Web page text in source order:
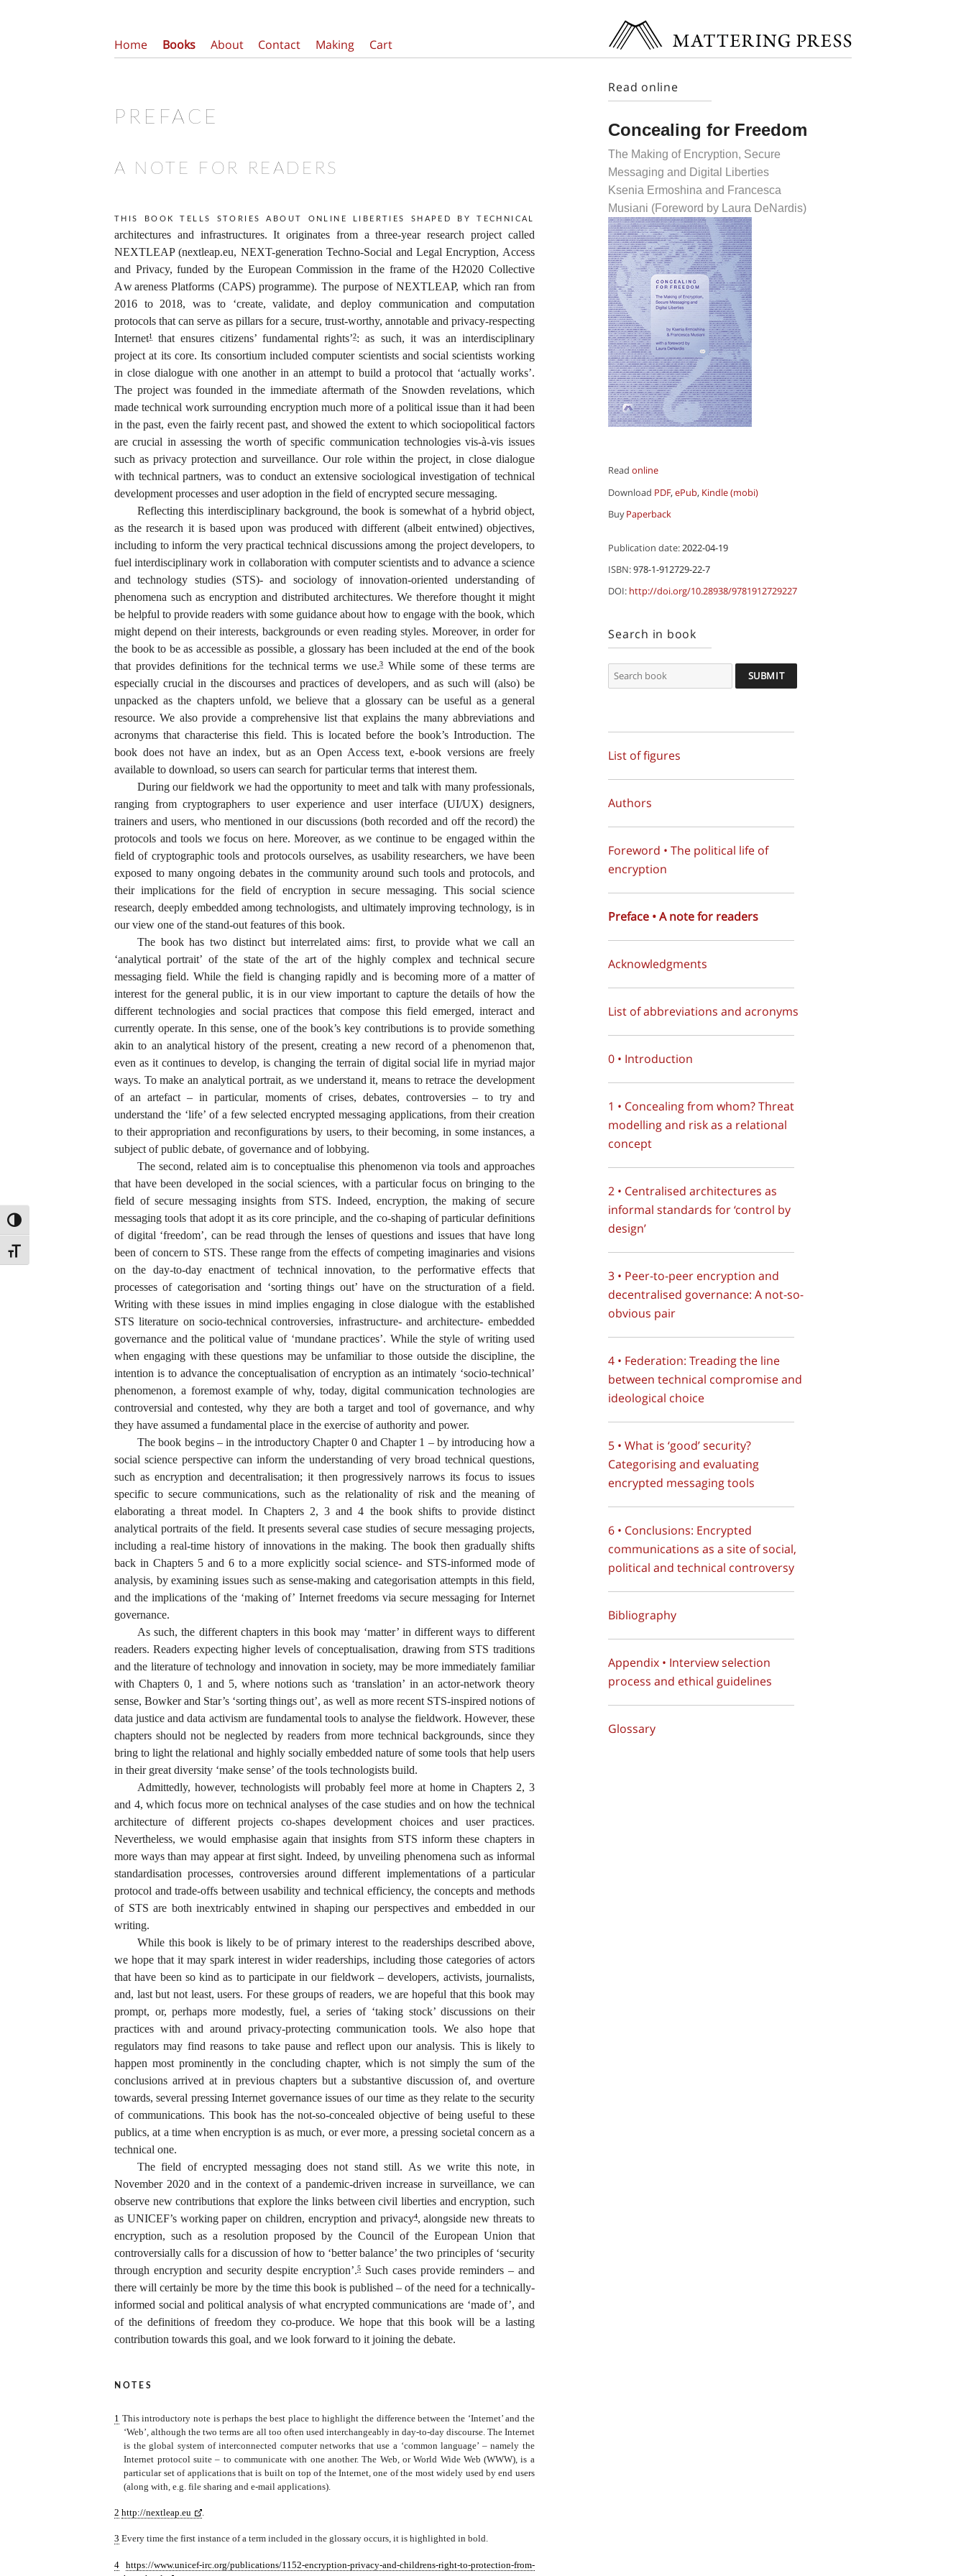
TOGGLE HIGH CONTRAST
TOGGLE FONT SIZE
Home Books About Contact Making Cart
PREFACE
A NOTE FOR READERS
This book tells stories about online liberties shaped by technical
architectures and infrastructures. It originates from a three-year research project called
NEXTLEAP (nextleap.eu, NEXT-generation Techno-Social and Legal Encryption, Access
and Privacy, funded by the European Commission in the frame of the H2020 Collective
Awareness Platforms (CAPS) programme). The purpose of NEXTLEAP, which ran from
2016 to 2018, was to ‘create, validate, and deploy communication and computation
protocols that can serve as pillars for a secure, trust-worthy, annotable and privacy-respecting
Internet1 that ensures citizens’ fundamental rights’2: as such, it was an interdisciplinary
project at its core. Its consortium included computer scientists and social scientists working
in close dialogue with one another in an attempt to build a protocol that ‘actually works’.
The project was founded in the immediate aftermath of the Snowden revelations, which
made technical work surrounding encryption much more of a political issue than it had been
in the past, even the fairly recent past, and showed the extent to which sociopolitical factors
are crucial in assessing the worth of specific communication technologies vis-à-vis issues
such as privacy protection and surveillance. Our role within the project, in close dialogue
with technical partners, was to conduct an extensive sociological investigation of technical
development processes and user adoption in the field of encrypted secure messaging.
Reflecting this interdisciplinary background, the book is somewhat of a hybrid object,
as the research it is based upon was produced with different (albeit entwined) objectives,
including to inform the very practical technical discussions among the project developers, to
fuel interdisciplinary work in collaboration with computer scientists and to advance a science
and technology studies (STS)- and sociology of innovation-oriented understanding of
phenomena such as encryption and distributed architectures. We therefore thought it might
be helpful to provide readers with some guidance about how to engage with the book, which
might depend on their interests, backgrounds or even reading styles. Moreover, in order for
the book to be as accessible as possible, a glossary has been included at the end of the book
that provides definitions for the technical terms we use.3
While some of these terms are
especially crucial in the discourses and practices of developers, and as such will (also) be
unpacked as the chapters unfold, we believe that a glossary can be useful as a general
resource. We also provide a comprehensive list that explains the many abbreviations and
acronyms that characterise this field. This is located before the book’s Introduction. The
book does not have an index, but as an Open Access text, e-book versions are freely
available to download, so users can search for particular terms that interest them.
During our fieldwork we had the opportunity to meet and talk with many professionals,
ranging from cryptographers to user experience and user interface (UI/UX) designers,
trainers and users, who mentioned in our discussions (both recorded and off the record) the
protocols and tools we focus on here. Moreover, as we continue to be engaged within the
field of cryptographic tools and protocols ourselves, as usability researchers, we have been
exposed to many ongoing debates in the community around such tools and protocols, and
their implications for the field of encryption in secure messaging. This social science
research, deeply embedded among technologists, and ultimately improving technology, is in
our view one of the stand-out features of this book.
The book has two distinct but interrelated aims: first, to provide what we call an
‘analytical portrait’ of the state of the art of the highly complex and technical secure
messaging field. While the field is changing rapidly and is becoming more of a matter of
interest for the general public, it is in our view important to capture the details of how the
different technologies and social practices that compose this field emerged, interact and
currently operate. In this sense, one of the book’s key contributions is to provide something
akin to an analytical history of the present, creating a new record of a phenomenon that,
even as it continues to develop, is changing the terrain of digital social life in myriad major
ways. To make an analytical portrait, as we understand it, means to retrace the development
of an artefact – in particular, moments of crises, debates, controversies – to try and
understand the ‘life’ of a few selected encrypted messaging applications, from their creation
to their appropriation and reconfigurations by users, to their becoming, in some instances, a
subject of public debate, of governance and of lobbying.
The second, related aim is to conceptualise this phenomenon via tools and approaches
that have been developed in the social sciences, with a particular focus on bringing to the
field of secure messaging insights from STS. Indeed, encryption, the making of secure
messaging tools that adopt it as its core principle, and the co-shaping of particular definitions
of digital ‘freedom’, can be read through the lenses of questions and issues that have long
been of concern to STS. These range from the effects of competing imaginaries and visions
on the day-to-day enactment of technical innovation, to the performative effects that
processes of categorisation and ‘sorting things out’ have on the structuration of a field.
Writing with these issues in mind implies engaging in close dialogue with the established
STS literature on socio-technical controversies, infrastructure- and architecture- embedded
governance and the political value of ‘mundane practices’. While the style of writing used
when engaging with these questions may be unfamiliar to those outside the discipline, the
intention is to advance the conceptualisation of encryption as an intimately ‘socio-technical’
phenomenon, a foremost example of why, today, digital communication technologies are
controversial and contested, why they are both a target and tool of governance, and why
they have assumed a fundamental place in the exercise of authority and power.
The book begins – in the introductory Chapter 0 and Chapter 1 – by introducing how a
social science perspective can inform the understanding of very broad technical questions,
such as encryption and decentralisation; it then progressively narrows its focus to issues
specific to secure communications, such as the relationality of risk and the meaning of
elaborating a threat model. In Chapters 2, 3 and 4 the book shifts to provide distinct
analytical portraits of the field. It presents several case studies of secure messaging projects,
including a real-time history of innovations in the making. The book then gradually shifts
back in Chapters 5 and 6 to a more explicitly social science- and STS-informed mode of
analysis, by examining issues such as sense-making and categorisation attempts in this field,
and the implications of the ‘making of’ Internet freedoms via secure messaging for Internet
governance.
As such, the different chapters in this book may ‘matter’ in different ways to different
readers. Readers expecting higher levels of conceptualisation, drawing from STS traditions
and the literature of technology and innovation in society, may be more immediately familiar
with Chapters 0, 1 and 5, where notions such as ‘translation’ in an actor-network theory
sense, Bowker and Star’s ‘sorting things out’, as well as more recent STS-inspired notions of
data justice and data activism are fundamental tools to analyse the fieldwork. However, these
chapters should not be neglected by readers from more technical backgrounds, since they
bring to light the relational and highly socially embedded nature of some tools that help users
in their great diversity ‘make sense’ of the tools technologists build.
Admittedly, however, technologists will probably feel more at home in Chapters 2, 3
and 4, which focus more on technical analyses of the case studies and on how the technical
architecture of different projects co-shapes development choices and user practices.
Nevertheless, we would emphasise again that insights from STS inform these chapters in
more ways than may appear at first sight. Indeed, by unveiling phenomena such as informal
standardisation processes, controversies around different implementations of a particular
protocol and trade-offs between usability and technical efficiency, the concepts and methods
of STS are both inextricably entwined in shaping our perspectives and embedded in our
writing.
While this book is likely to be of primary interest to the readerships described above,
we hope that it may spark interest in wider readerships, including those categories of actors
that have been so kind as to participate in our fieldwork – developers, activists, journalists,
and, last but not least, users. For these groups of readers, we are hopeful that this book may
prompt, or, perhaps more modestly, fuel, a series of ‘taking stock’ discussions on their
practices with and around privacy-protecting communication tools. We also hope that
regulators may find reasons to take pause and reflect upon our analysis. This is likely to
happen most prominently in the concluding chapter, which is not simply the sum of the
conclusions arrived at in previous chapters but a substantive discussion of, and overture
towards, several pressing Internet governance issues of our time as they relate to the security
of communications. This book has the not-so-concealed objective of being useful to these
publics, at a time when encryption is as much, or ever more, a pressing societal concern as a
technical one.
The field of encrypted messaging does not stand still. As we write this note, in
November 2020 and in the context of a pandemic-driven increase in surveillance, we can
observe new contributions that explore the links between civil liberties and encryption, such
as UNICEF’s working paper on children, encryption and privacy4, alongside new threats to
encryption, such as a resolution proposed by the Council of the European Union that
controversially calls for a discussion of how to ‘better balance’ the two principles of ‘security
through encryption and security despite encryption’.5Such cases provide reminders – and
there will certainly be more by the time this book is published – of the need for a technically-
informed social and political analysis of what encrypted communications are ‘made of’, and
of the definitions of freedom they co-produce. We hope that this book will be a lasting
contribution towards this goal, and we look forward to it joining the debate.
notes
1 This introductory note is perhaps the best place to highlight the difference between the ‘Internet’ and the
‘Web’, although the two terms are all too often used interchangeably in day-to-day discourse. The Internet
is the global system of interconnected computer networks that use a ‘common language’ – namely the
Internet protocol suite – to communicate with one another. The Web, or World Wide Web (WWW), is a
particular set of applications that is built on top of the Internet, one of the most widely used by end users
(along with, e.g. file sharing and e-mail applications).
2 http://nextleap.eu .
3 Every time the first instance of a term included in the glossary occurs, it is highlighted in bold.
4 https://www.unicef-irc.org/publications/1152-encryption-privacy-and-childrens-right-to-protection-from-
Read online
Concealing for Freedom
The Making of Encryption, Secure
Messaging and Digital Liberties
Ksenia Ermoshina and Francesca
Musiani (Foreword by Laura DeNardis)
Read online
Download PDF,ePub, Kindle (mobi)
BuyPaperback
Publication date:2022-04-19
ISBN:978-1-912729-22-7
DOI: http://doi.org/10.28938/9781912729227
Search in book
List of figures
Authors
Foreword • The political life of
encryption
Preface • A note for readers
Acknowledgments
List of abbreviations and acronyms
0 • Introduction
1 • Concealing from whom? Threat
modelling and risk as a relational
concept
2 • Centralised architectures as
informal standards for ‘control by
design’
3 • Peer-to-peer encryption and
decentralised governance: A not-so-
obvious pair
4 • Federation: Treading the line
between technical compromise and
ideological choice
5 • What is ‘good’ security?
Categorising and evaluating
encrypted messaging tools
6 • Conclusions: Encrypted
communications as a site of social,
political and technical controversy
Bibliography
Appendix • Interview selection
process and ethical guidelines
Glossary